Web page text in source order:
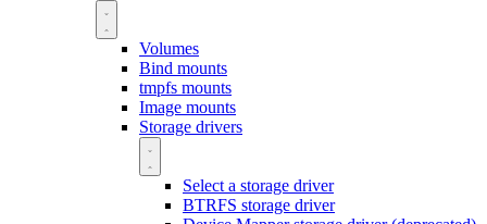
Volumes
Bind mounts
tmpfs mounts
Image mounts
Storage drivers
Select a storage driver
BTRFS storage driver